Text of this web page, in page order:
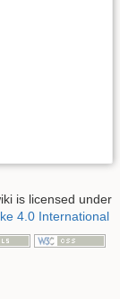
is licensed under
4.0 International